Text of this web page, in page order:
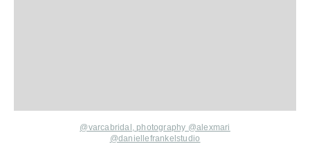
@varcabridal, photography @alexmari
@daniellefrankelstudio